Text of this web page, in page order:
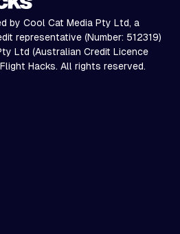
by Cool Cat Media Pty Ltd, a
representative (Number: 512319)
Ltd (Australian Credit Licence
Hacks. All rights reserved.